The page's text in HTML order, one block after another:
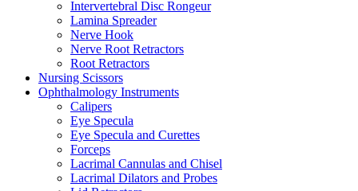
Intervertebral Disc Rongeur
Lamina Spreader
Nerve Hook
Nerve Root Retractors
Root Retractors
Nursing Scissors
Ophthalmology Instruments
Calipers
Eye Specula
Eye Specula and Curettes
Forceps
Lacrimal Cannulas and Chisel
Lacrimal Dilators and Probes